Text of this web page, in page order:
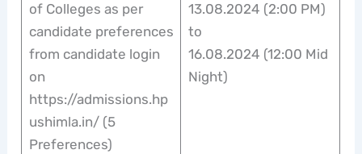
of Colleges as per
candidate preferences
from candidate login
on
https://admissions.hp
ushimla.in/ (5
Preferences)
13.08.2024 (2:00 PM)
to
16.08.2024 (12:00 Mid
Night)